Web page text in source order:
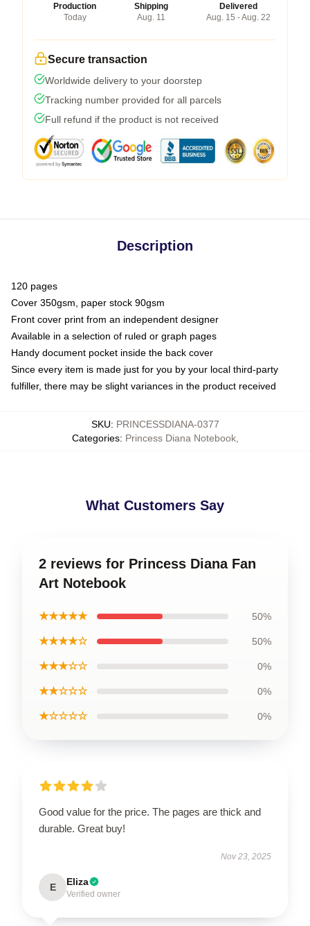
Production
Today
Shipping
Aug. 11
Delivered
Aug. 15 - Aug. 22
Secure transaction
Worldwide delivery to your doorstep
Tracking number provided for all parcels
Full refund if the product is not received
Description
120 pages
Cover 350gsm, paper stock 90gsm
Front cover print from an independent designer
Available in a selection of ruled or graph pages
Handy document pocket inside the back cover
Since every item is made just for you by your local third-party
fulfiller, there may be slight variances in the product received
SKU: PRINCESSDIANA-0377
Categories: Princess Diana Notebook,
What Customers Say
2 reviews for Princess Diana Fan
Art Notebook
★★★★★ 50%
★★★★☆ 50%
★★★☆☆ 0%
★★☆☆☆ 0%
★☆☆☆☆ 0%
Good value for the price. The pages are thick and
durable. Great buy!
Nov 23, 2025
E Eliza
Verified owner